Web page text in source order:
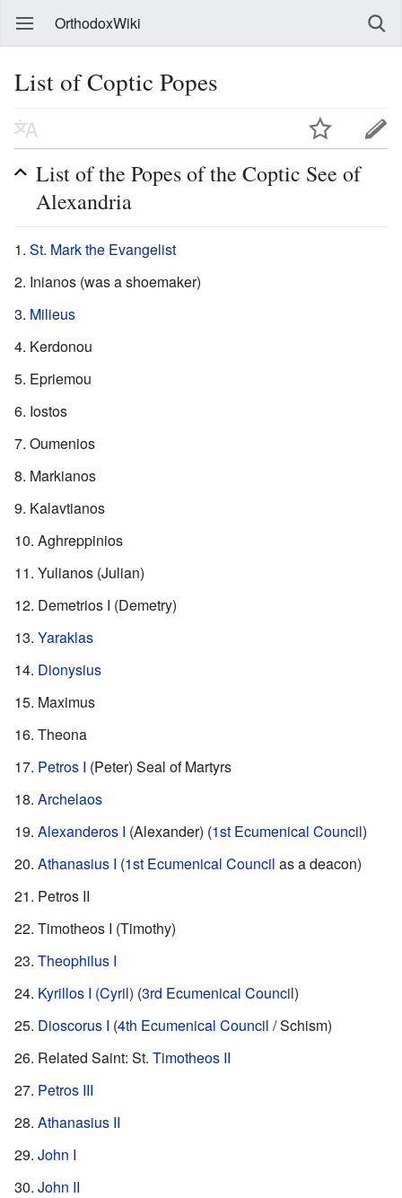
OrthodoxWiki
List of Coptic Popes
List of the Popes of the Coptic See of
Alexandria
St. Mark the Evangelist
Inianos (was a shoemaker)
Milieus
Kerdonou
Epriemou
Iostos
Oumenios
Markianos
Kalavtianos
Aghreppinios
Yulianos (Julian)
Demetrios I (Demetry)
Yaraklas
Dionysius
Maximus
Theona
Petros I (Peter) Seal of Martyrs
Archelaos
Alexanderos I (Alexander) (1st Ecumenical Council)
Athanasius I (1st Ecumenical Council as a deacon)
Petros II
Timotheos I (Timothy)
Theophilus I
Kyrillos I (Cyril) (3rd Ecumenical Council)
Dioscorus I (4th Ecumenical Council / Schism)
Related Saint: St. Timotheos II
Petros III
Athanasius II
John I
John II